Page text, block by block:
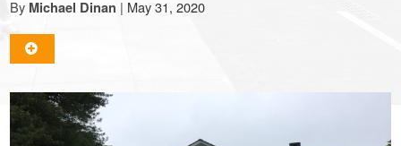
for
a
By Michael Dinan | May 31, 2020